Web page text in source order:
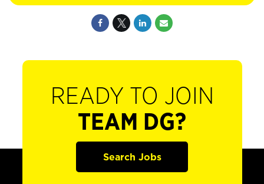
READY TO JOIN
TEAM DG?
Search Jobs